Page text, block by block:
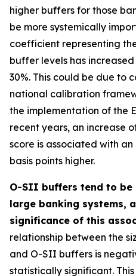
higher buffers for those
be more systemically
coefficient representing
buffer levels has
30%. This could be due to
national calibration
the implementation of the
recent years, an increase
score is associated with
basis points higher.
O-SII buffers tend to be
large banking systems,
significance of this
relationship between the
and O-SII buffers is
statistically significant.